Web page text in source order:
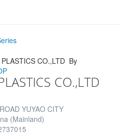
CO.,LTD By
CO.,LTD
YUYAO CITY
(Mainland)